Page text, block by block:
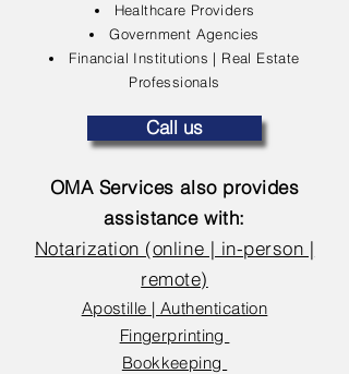
Healthcare Providers
Government Agencies
Financial Institutions | Real Estate
Professionals
Call us
OMA Services also provides
assistance with:
Notarization (online | in-person |
remote)
Apostille | Authentication
Fingerprinting
Bookkeeping